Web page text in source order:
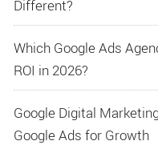
Different?
Which Google Ads
ROI in 2026?
Google Digital
Google Ads for Growth